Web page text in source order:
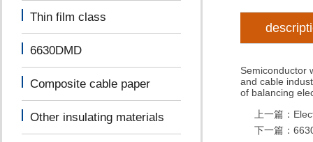
Thin film class
6630DMD
Composite cable paper
Other insulating materials
Semiconductor
and cable
of balancing
上一篇：
下一篇：